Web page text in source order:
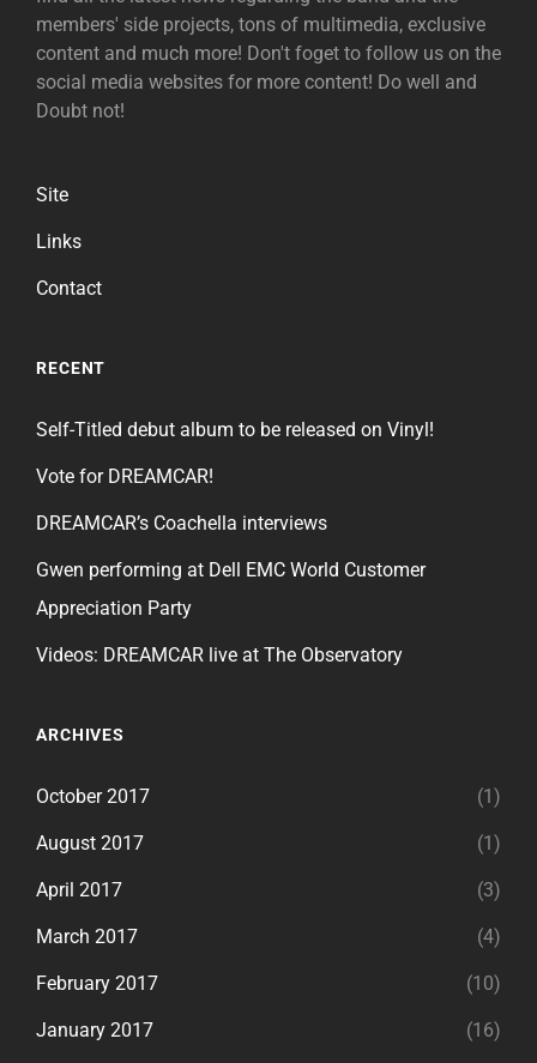
members' side projects, tons of multimedia, exclusive
content and much more! Don't foget to follow us on the
social media websites for more content! Do well and
Doubt not!
Site
Links
Contact
RECENT
Self-Titled debut album to be released on Vinyl!
Vote for DREAMCAR!
DREAMCAR’s Coachella interviews
Gwen performing at Dell EMC World Customer
Appreciation Party
Videos: DREAMCAR live at The Observatory
ARCHIVES
October 2017 (1)
August 2017 (1)
April 2017 (3)
March 2017 (4)
February 2017 (10)
January 2017 (16)